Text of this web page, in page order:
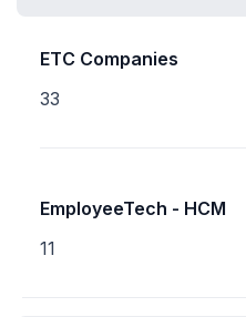
ETC Companies
33
EmployeeTech - HCM
11